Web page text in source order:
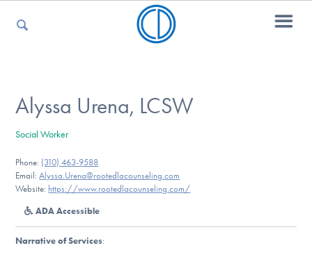
For Kids
For Professionals
Alyssa Urena, LCSW
Social Worker
Phone: (310) 463-9588
Email:Alyssa.Urena@rootedlacounseling.com
Website: https://www.rootedlacounseling.com/
ADA Accessible
Narrative of Services: